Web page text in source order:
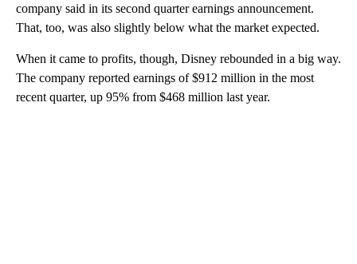
company said in its second quarter earnings announcement.
That, too, was also slightly below what the market expected.
When it came to profits, though, Disney rebounded in a big way.
The company reported earnings of $912 million in the most
recent quarter, up 95% from $468 million last year.